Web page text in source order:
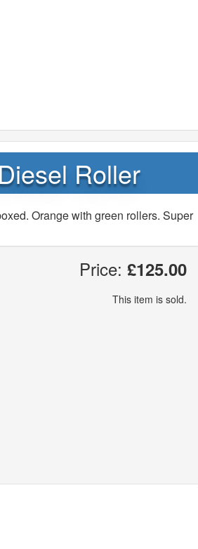
Roller
Orange with green rollers. Super
Price: £125.00
This item is sold.